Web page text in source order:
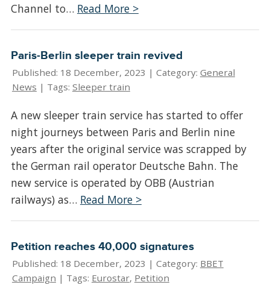
Channel to… Read More >
Paris-Berlin sleeper train revived
Published: 18 December, 2023 | Category: General
News | Tags: Sleeper train
A new sleeper train service has started to offer
night journeys between Paris and Berlin nine
years after the original service was scrapped by
the German rail operator Deutsche Bahn. The
new service is operated by OBB (Austrian
railways) as… Read More >
Petition reaches 40,000 signatures
Published: 18 December, 2023 | Category: BBET
Campaign | Tags: Eurostar, Petition